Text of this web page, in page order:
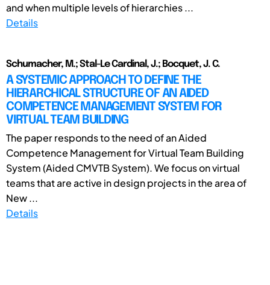
and when multiple levels of hierarchies ...
Details
Schumacher, M.; Stal-Le Cardinal, J.; Bocquet, J. C.
A SYSTEMIC APPROACH TO DEFINE THE
HIERARCHICAL STRUCTURE OF AN AIDED
COMPETENCE MANAGEMENT SYSTEM FOR
VIRTUAL TEAM BUILDING
The paper responds to the need of an Aided
Competence Management for Virtual Team Building
System (Aided CMVTB System). We focus on virtual
teams that are active in design projects in the area of
New ...
Details